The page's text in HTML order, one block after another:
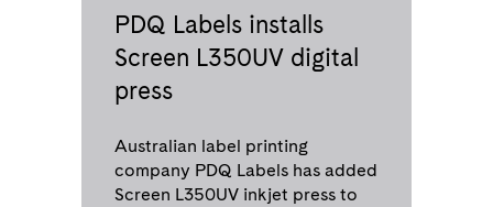
PDQ Labels installs
Screen L350UV digital
press
Australian label printing
company PDQ Labels has added
Screen L350UV inkjet press to